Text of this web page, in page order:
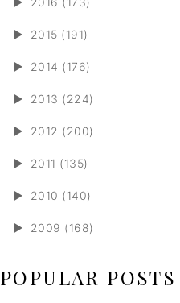
► 2015 (191)
► 2014 (176)
► 2013 (224)
► 2012 (200)
► 2011 (135)
► 2010 (140)
► 2009 (168)
POPULAR POSTS